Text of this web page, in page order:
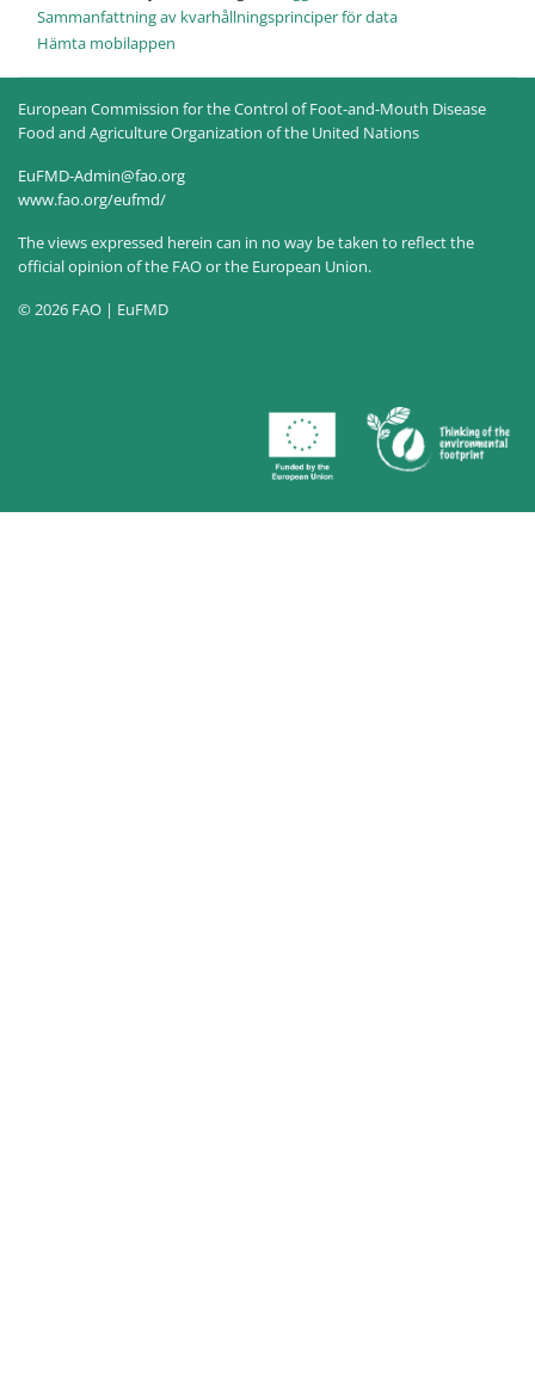
Sammanfattning av kvarhållningsprinciper för data
Hämta mobilappen
European Commission for the Control of Foot-and-Mouth Disease
Food and Agriculture Organization of the United Nations
EuFMD-Admin@fao.org
www.fao.org/eufmd/
The views expressed herein can in no way be taken to reflect the
official opinion of the FAO or the European Union.
© 2026 FAO | EuFMD